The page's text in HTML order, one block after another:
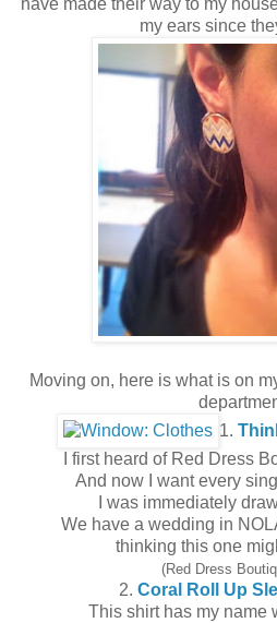
have made their way to my
my ears since
Moving on, here is what is on
1.
I first heard of Red Dress
And now I want every
I was immediately
We have a wedding in
thinking this one
(Red Dress
2. Coral Roll Up
This shirt has my name